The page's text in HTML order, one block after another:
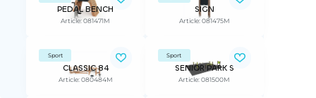
PEDAL BENCH
Article: 081471M
SIGN
Article: 081475M
Sport
CLASSIC 84
Article: 080484M
Sport
SENIOR PARK S
Article: 081500M